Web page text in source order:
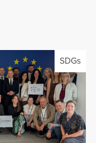
SDGs